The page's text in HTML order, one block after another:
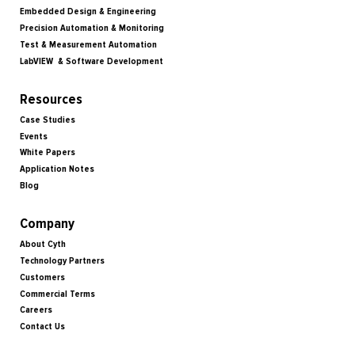
Embedded Design & Engineering
Precision Automation & Monitoring
Test & Measurement Automation
LabVIEW & Software Development
Resources
Case Studies
Events
White Papers
Application Notes
Blog
Company
About Cyth
Technology Partners
Customers
Commercial Terms
Careers
Contact Us